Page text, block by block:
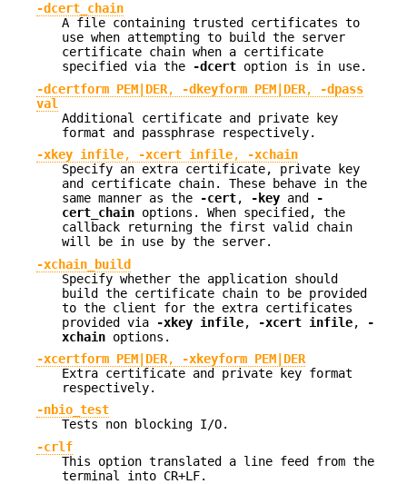
-dcert_chain
A file containing trusted certificates to
use when attempting to build the server
certificate chain when a certificate
specified via the
-dcert option is in use.
-dcertform PEM|DER, -dkeyform PEM|DER,
-dpass
val
Additional certificate and private key
format and passphrase respectively.
-xkey infile, -xcert infile,
-xchain
Specify an extra certificate, private key
and certificate chain. These behave in the
same manner as the
-cert, -key and
-
cert_chain options. When specified, the
callback returning the first valid chain
will be in use by the server.
-xchain_build
Specify whether the application should
build the certificate chain to be provided
to the client for the extra certificates
provided via
-xkey infile, -xcert infile,
-
xchain options.
-xcertform PEM|DER,
-xkeyform PEM|DER
Extra certificate and private key format
respectively.
-nbio_test
Tests non blocking I/O.
-crlf
This option translated a line feed from the
terminal into CR+LF.